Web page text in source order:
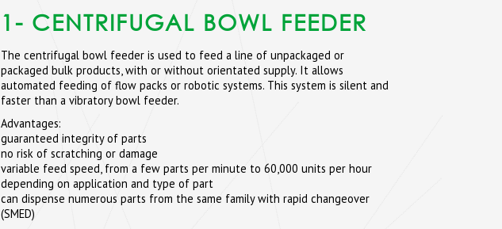
1- CENTRIFUGAL BOWL FEEDER
The centrifugal bowl feeder is used to feed a line of unpackaged or
packaged bulk products, with or without orientated supply. It allows
automated feeding of flow packs or robotic systems. This system is silent and
faster than a vibratory bowl feeder.
Advantages:
guaranteed integrity of parts
no risk of scratching or damage
variable feed speed, from a few parts per minute to 60,000 units per hour
depending on application and type of part
can dispense numerous parts from the same family with rapid changeover
(SMED)